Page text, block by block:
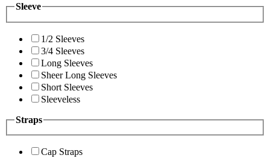
Sleeve
1/2 Sleeves
3/4 Sleeves
Long Sleeves
Sheer Long Sleeves
Short Sleeves
Sleeveless
Straps
Cap Straps